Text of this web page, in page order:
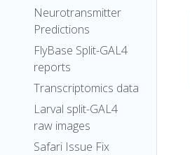
Neurotransmitter
Predictions
FlyBase Split-GAL4
reports
Transcriptomics data
Larval split-GAL4
raw images
Safari Issue Fix